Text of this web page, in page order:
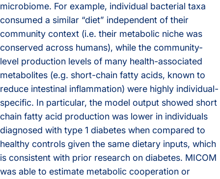
microbiome. For example, individual bacterial taxa
consumed a similar “diet” independent of their
community context (i.e. their metabolic niche was
conserved across humans), while the community-
level production levels of many health-associated
metabolites (e.g. short-chain fatty acids, known to
reduce intestinal inflammation) were highly individual-
specific. In particular, the model output showed short
chain fatty acid production was lower in individuals
diagnosed with type 1 diabetes when compared to
healthy controls given the same dietary inputs, which
is consistent with prior research on diabetes. MICOM
was able to estimate metabolic cooperation or